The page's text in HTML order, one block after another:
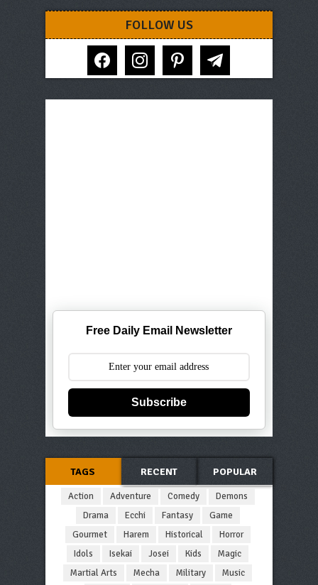
FOLLOW US
facebook instagram pinterest telegram
Free Daily Email Newsletter
Subscribe
TAGS RECENT POPULAR
Action Adventure Comedy
Demons
Drama
Ecchi Fantasy
Game
Gourmet
Harem Historical
Horror
Idols
Isekai Josei Kids
Magic
Martial Arts
Mecha Military
Music